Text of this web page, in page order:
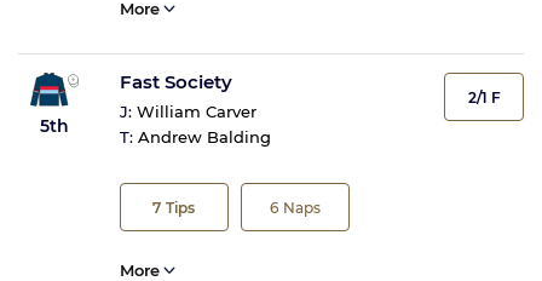
More
5th
Fast Society
J: William Carver
T: Andrew Balding
7 Tips 6 Naps
2/1 F
More